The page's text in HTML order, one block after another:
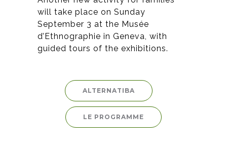
will take place on Sunday
September 3 at the Musée
d’Ethnographie in Geneva, with
guided tours of the exhibitions.
ALTERNATIBA
LE PROGRAMME